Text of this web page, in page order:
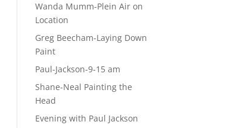
Wanda Mumm-Plein Air on
Location
Greg Beecham-Laying Down
Paint
Paul-Jackson-9-15 am
Shane-Neal Painting the
Head
Evening with Paul Jackson